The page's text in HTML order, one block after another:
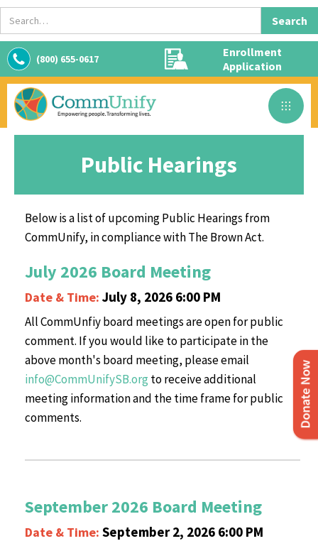
(800) 655-0617
Enrollment
Application
Public Hearings
Below is a list of upcoming Public Hearings from
CommUnify, in compliance with The Brown Act.
July 2026 Board Meeting
Date & Time: July 8, 2026 6:00 PM
All CommUnfiy board meetings are open for public
comment. If you would like to participate in the
above month's board meeting, please email
info@CommUnifySB.org to receive additional
meeting information and the time frame for public
comments.
September 2026 Board Meeting
Date & Time: September 2, 2026 6:00 PM